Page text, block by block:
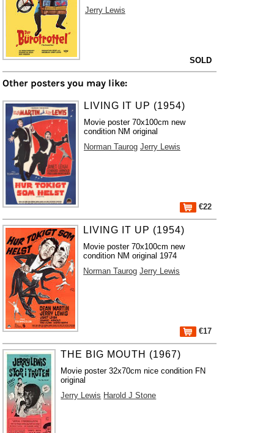
Jerry Lewis
SOLD
Other posters you may like:
LIVING IT UP (1954)
Movie poster 70x100cm new
condition NM original
Norman Taurog Jerry Lewis
€22
LIVING IT UP (1954)
Movie poster 70x100cm new
condition NM original 1974
Norman Taurog Jerry Lewis
€17
THE BIG MOUTH (1967)
Movie poster 32x70cm nice condition FN
original
Jerry Lewis Harold J Stone